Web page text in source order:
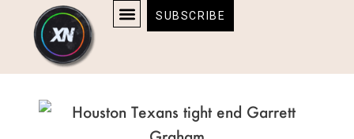
content
content
SUBSCRIBE